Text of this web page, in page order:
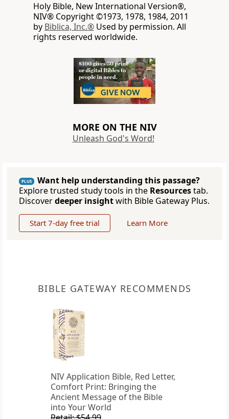
Holy Bible, New International Version®,
NIV® Copyright ©1973, 1978, 1984, 2011
by Biblica, Inc.® Used by permission. All
rights reserved worldwide.
MORE ON THE NIV
Unleash God's Word!
PLUS
Want help understanding this passage?
Explore trusted study tools in the Resourcestab.
Discoverdeeper insightwith Bible Gateway Plus.
Start 7-day free trial Learn More
BIBLE GATEWAY RECOMMENDS
NIV Application Bible, Red Letter,
Comfort Print: Bringing the
Ancient Message of the Bible
into Your World